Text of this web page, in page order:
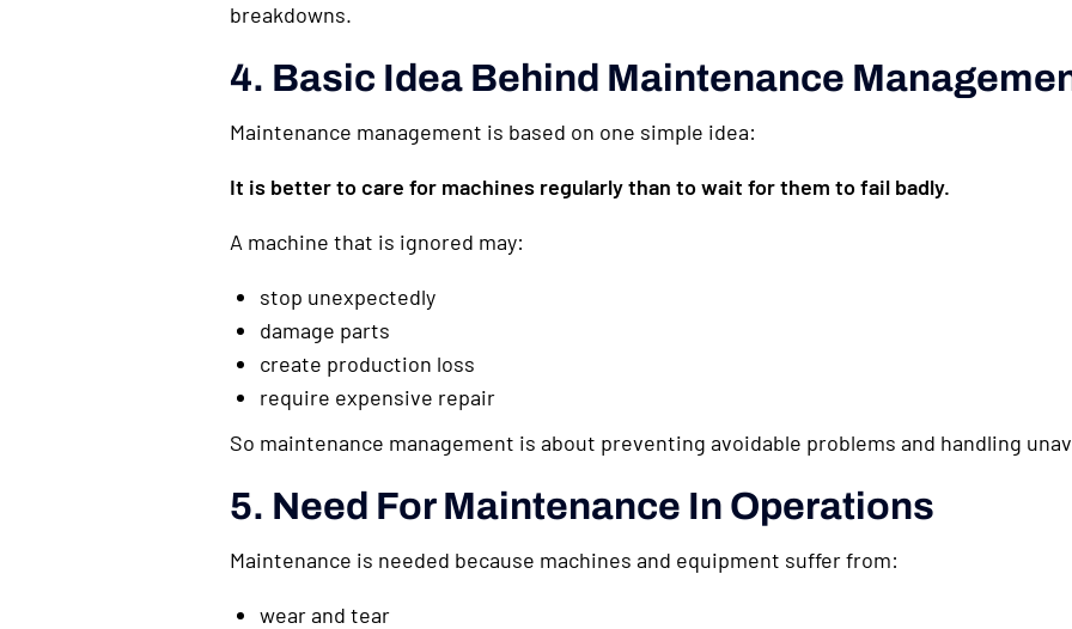
breakdowns.
4. Basic Idea Behind Maintenance
Maintenance management is based on one simple idea:
It is better to care for machines regularly than to wait for them to fail badly.
A machine that is ignored may:
stop unexpectedly
damage parts
create production loss
require expensive repair
So maintenance management is about preventing avoidable problems and handling
5. Need For Maintenance In Operations
Maintenance is needed because machines and equipment suffer from:
wear and tear